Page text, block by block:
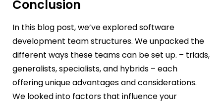
Conclusion
In this blog post, we’ve explored software
development team structures. We unpacked the
different ways these teams can be set up. – triads,
generalists, specialists, and hybrids – each
offering unique advantages and considerations.
We looked into factors that influence your